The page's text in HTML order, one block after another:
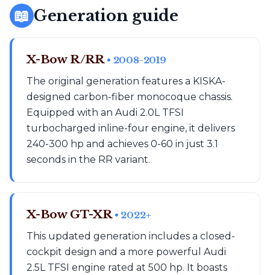
📖 Generation guide
X-Bow R/RR • 2008-2019
The original generation features a KISKA-
designed carbon-fiber monocoque chassis.
Equipped with an Audi 2.0L TFSI
turbocharged inline-four engine, it delivers
240-300 hp and achieves 0-60 in just 3.1
seconds in the RR variant.
X-Bow GT-XR • 2022+
This updated generation includes a closed-
cockpit design and a more powerful Audi
2.5L TFSI engine rated at 500 hp. It boasts